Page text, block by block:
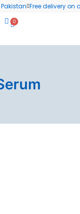
Free delivery on
0
Cart